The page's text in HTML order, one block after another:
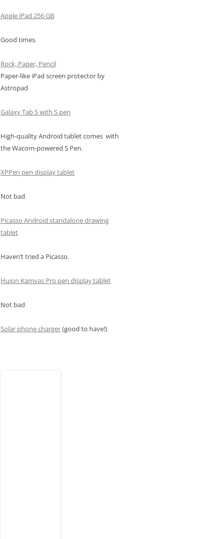
Apple iPad 256 GB
Good times.
Rock, Paper, Pencil
Paper-like iPad screen protector by
Astropad
Galaxy Tab S with S pen
High-quality Android tablet comes with
the Wacom-powered S Pen.
XPPen pen display tablet
Not bad
Picasso Android standalone drawing
tablet
Haven’t tried a Picasso.
Huion Kamvas Pro pen display tablet
Not bad
Solar phone charger(good to have!)